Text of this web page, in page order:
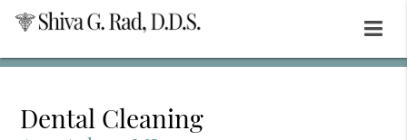
Dental Cleaning